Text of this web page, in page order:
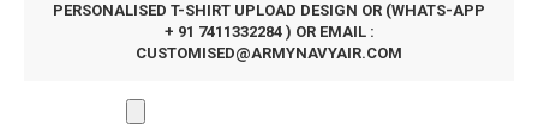
PERSONALISED T-SHIRT UPLOAD DESIGN OR (WHATS-APP
+ 91 7411332284 ) OR EMAIL :
CUSTOMISED@ARMYNAVYAIR.COM